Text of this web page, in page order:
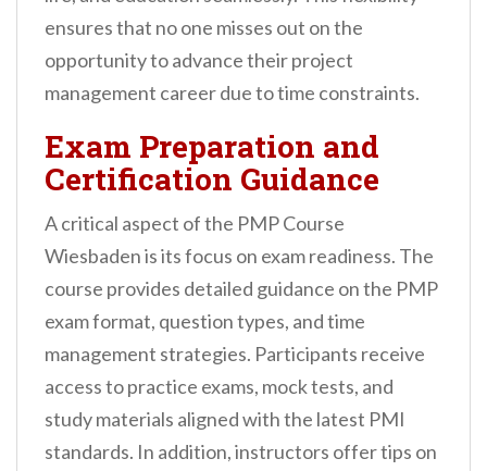
ensures that no one misses out on the
opportunity to advance their project
management career due to time constraints.
Exam Preparation and
Certification Guidance
A critical aspect of the PMP Course
Wiesbaden is its focus on exam readiness. The
course provides detailed guidance on the PMP
exam format, question types, and time
management strategies. Participants receive
access to practice exams, mock tests, and
study materials aligned with the latest PMI
standards. In addition, instructors offer tips on